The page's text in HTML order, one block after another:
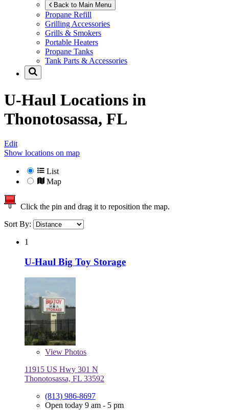
Back to Main Menu
Propane Refill
Grilling Accessories
Grills & Smokers
Portable Heaters
Propane Tanks
Tank Parts & Accessories
U-Haul Locations in
Thonotosassa, FL
Edit
Show locations on map
List
Map
Click the pin and drag it to reposition the map.
Sort By:
1
U-Haul Big Toy Storage
View Photos
11915 US Hwy 301 N
Thonotosassa, FL 33592
(813) 986-8697
Open today 9 am - 5 pm